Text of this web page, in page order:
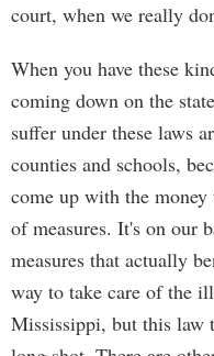
court, when we really
When you have these
coming down on the
suffer under these laws
counties and schools,
come up with the
of measures. It's on our
measures that actually
way to take care of the
Mississippi, but this law